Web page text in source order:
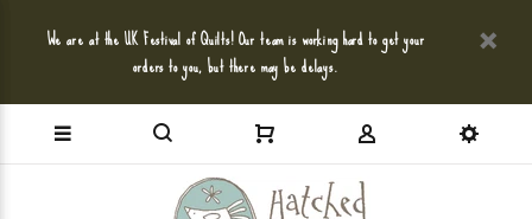
We are at the UK Festival of Quilts! Our team is working hard to get your
orders to you, but there may be delays.